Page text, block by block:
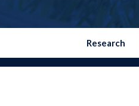
Research